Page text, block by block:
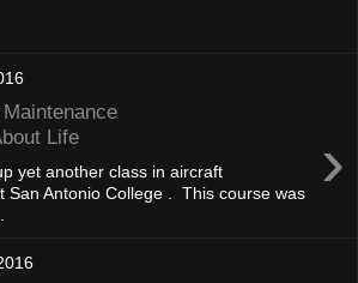
Life
›
yet another class in aircraft
San Antonio College . This course was